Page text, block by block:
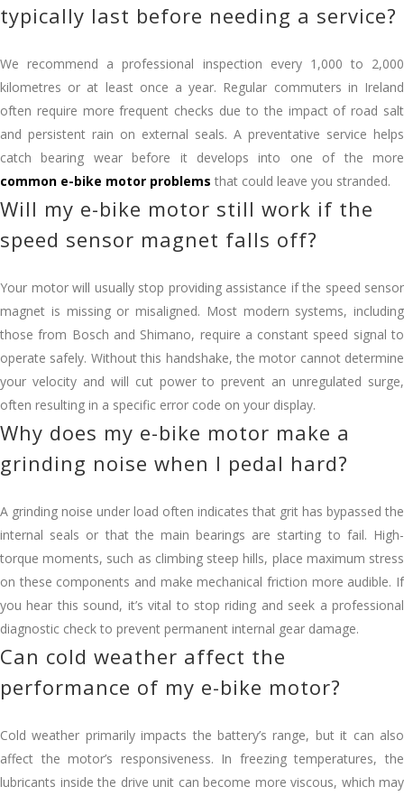
typically last before needing a service?
We recommend a professional inspection every 1,000 to 2,000
kilometres or at least once a year. Regular commuters in Ireland
often require more frequent checks due to the impact of road salt
and persistent rain on external seals. A preventative service helps
catch bearing wear before it develops into one of the more
common e-bike motor problems that could leave you stranded.
Will my e-bike motor still work if the
speed sensor magnet falls off?
Your motor will usually stop providing assistance if the speed sensor
magnet is missing or misaligned. Most modern systems, including
those from Bosch and Shimano, require a constant speed signal to
operate safely. Without this handshake, the motor cannot determine
your velocity and will cut power to prevent an unregulated surge,
often resulting in a specific error code on your display.
Why does my e-bike motor make a
grinding noise when I pedal hard?
A grinding noise under load often indicates that grit has bypassed the
internal seals or that the main bearings are starting to fail. High-
torque moments, such as climbing steep hills, place maximum stress
on these components and make mechanical friction more audible. If
you hear this sound, it’s vital to stop riding and seek a professional
diagnostic check to prevent permanent internal gear damage.
Can cold weather affect the
performance of my e-bike motor?
Cold weather primarily impacts the battery’s range, but it can also
affect the motor’s responsiveness. In freezing temperatures, the
lubricants inside the drive unit can become more viscous, which may